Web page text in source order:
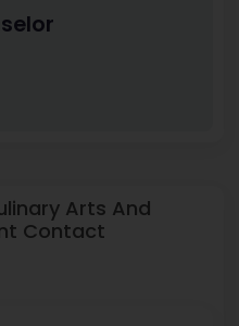
Arts And
Contact